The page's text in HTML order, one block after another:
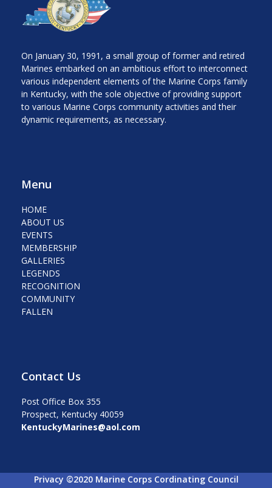
On January 30, 1991, a small group of former and retired
Marines embarked on an ambitious effort to interconnect
various independent elements of the Marine Corps family
in Kentucky, with the sole objective of providing support
to various Marine Corps community activities and their
dynamic requirements, as necessary.
Menu
HOME
ABOUT US
EVENTS
MEMBERSHIP
GALLERIES
LEGENDS
RECOGNITION
COMMUNITY
FALLEN
Contact Us
Post Office Box 355
Prospect, Kentucky 40059
KentuckyMarines@aol.com
Privacy ©2020 Marine Corps Cordinating Council